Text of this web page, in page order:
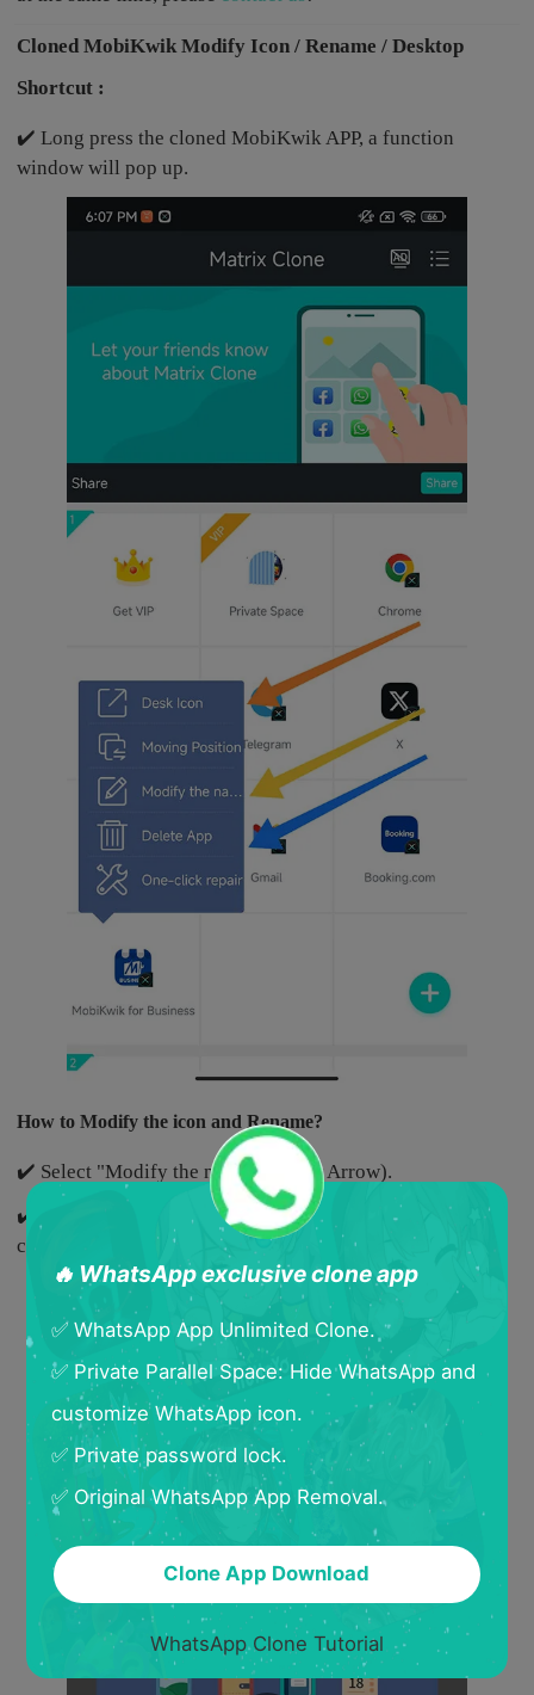
Cloned MobiKwik Modify Icon / Rename / Desktop
Shortcut :
✔️ Long press the cloned MobiKwik APP, a function
window will pop up.
How to Modify the icon and Rename?
✔️ Select "Modify the name"(Yellow Arrow).
✔️ Select a new icon and rename the cloned App, and then
click "Confirm".
🔥 WhatsApp exclusive clone app
✅ WhatsApp App Unlimited Clone.
✅ Private Parallel Space: Hide WhatsApp and
customize WhatsApp icon.
✅ Private password lock.
✅ Original WhatsApp App Removal.
Clone App Download
WhatsApp Clone Tutorial